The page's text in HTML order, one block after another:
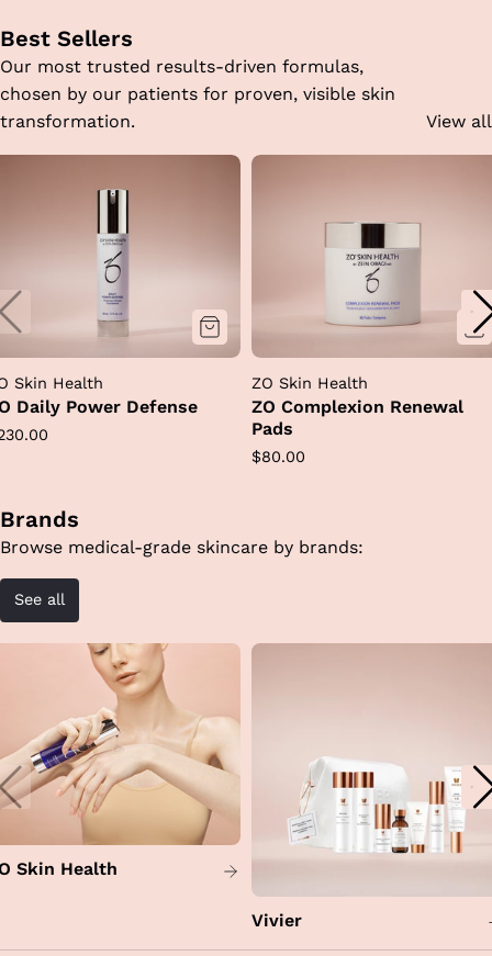
Best Sellers
Our most trusted results-driven formulas,
chosen by our patients for proven, visible skin
transformation.
View all
Skin Health
Daily Power Defense
ZO Skin Health
ZO Complexion Renewal
Pads
Regular
$80.00
Brands
Browse medical-grade skincare by brands:
See all
Skin Health
Vivier